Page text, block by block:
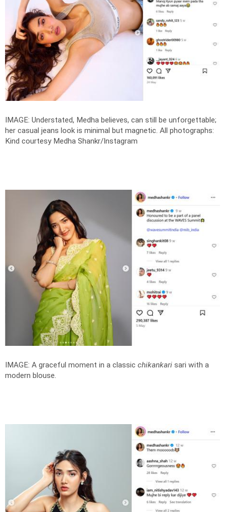
IMAGE: Understated, Medha believes, can still be unforgettable;
her casual jeans look is minimal but magnetic. All photographs:
Kind courtesy Medha Shankr/Instagram
IMAGE: A graceful moment in a classic chikankari sari with a
modern blouse.